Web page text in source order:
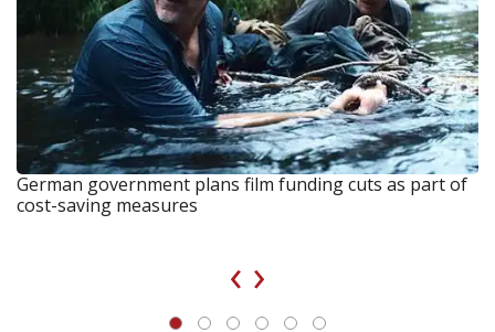
German government plans film funding cuts as part of
cost-saving measures
‹ ›